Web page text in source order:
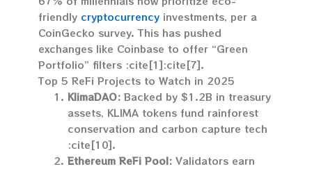
friendly cryptocurrencyinvestments, per a
CoinGecko survey. This has pushed
exchanges like Coinbase to offer “Green
Portfolio” filters :cite[1]:cite[7].
Top 5 ReFi Projects to Watch in 2025
KlimaDAO:Backed by $1.2B in treasury
assets, KLIMA tokens fund rainforest
conservation and carbon capture tech
:cite[10].
Ethereum ReFi Pool:Validators earn